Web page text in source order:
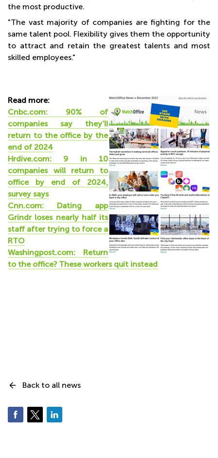
the most productive.
"The vast majority of companies are fighting for the
same talent pool. Flexibility gives them the opportunity
to attract and retain the greatest talents and most
skilled employees."
Read more:
Cnbc.com: 90% of
companies say they’ll
return to the office by the
end of 2024
Hrdive.com: 9 in 10
companies will return to
office by end of 2024,
survey says
Cnn.com: Dating app
Grindr loses nearly half its
staff after trying to force a
RTO
Washingpost.com: Return
to the office? These workers quit instead
Back to all news